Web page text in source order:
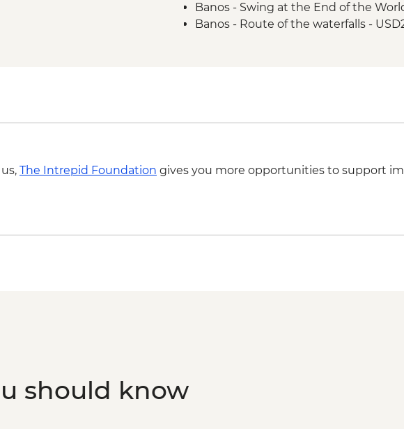
Banos - Swing at the End of the
Banos - Route of the waterfalls -
The Intrepid Foundation gives you more opportunities to support
should know